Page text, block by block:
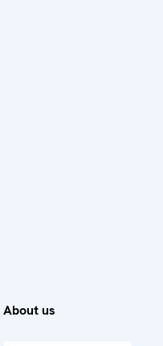
About us